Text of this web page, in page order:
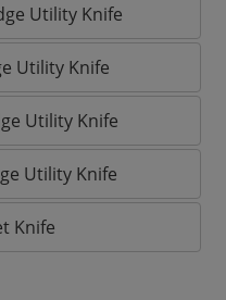
Utility Knife
Utility Knife
Utility Knife
Utility Knife
Knife